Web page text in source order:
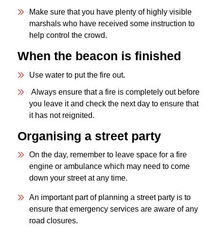
Make sure that you have plenty of highly visible
marshals who have received some instruction to
help control the crowd.
When the beacon is finished
Use water to put the fire out.
Always ensure that a fire is completely out before
you leave it and check the next day to ensure that
it has not reignited.
Organising a street party
On the day, remember to leave space for a fire
engine or ambulance which may need to come
down your street at any time.
An important part of planning a street party is to
ensure that emergency services are aware of any
road closures.